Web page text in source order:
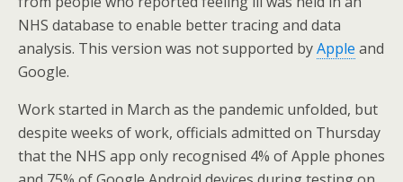
NHS database to enable better tracing and data
analysis. This version was not supported byApple and
Google.
Work started in March as the pandemic unfolded, but
despite weeks of work, officials admitted on Thursday
that the NHS app only recognised 4% of Apple phones